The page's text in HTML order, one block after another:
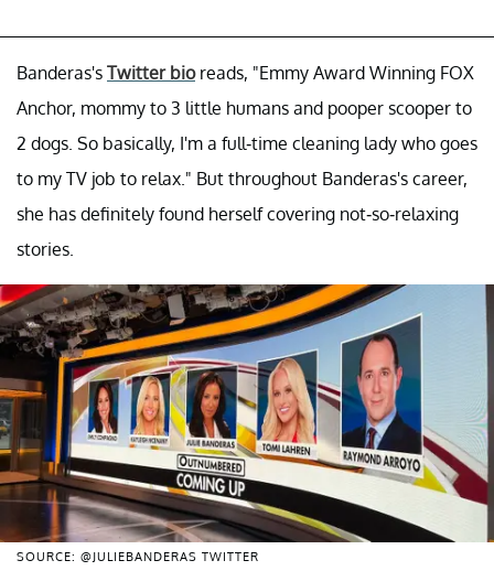
Banderas's Twitter bioreads, "Emmy Award Winning FOX
Anchor, mommy to 3 little humans and pooper scooper to
2 dogs. So basically, I'm a full-time cleaning lady who goes
to my TV job to relax." But throughout Banderas's career,
she has definitely found herself covering not-so-relaxing
stories.
SOURCE: @JULIEBANDERAS TWITTER